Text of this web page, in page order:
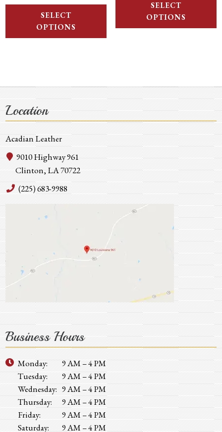
SELECT
OPTIONS
SELECT
OPTIONS
Location
Acadian Leather
9010 Highway 961
Clinton, LA 70722
(225) 683-9988
Business Hours
Monday:
9 AM – 4 PM
Tuesday:
9 AM – 4 PM
Wednesday: 9 AM – 4 PM
Thursday:
9 AM – 4 PM
Friday:
9 AM – 4 PM
Saturday:
9 AM – 4 PM